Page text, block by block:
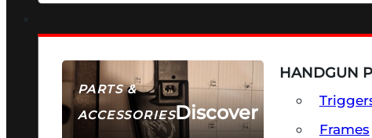
PARTS &
ACCESSORIESDiscover
HANDGUN
Frames